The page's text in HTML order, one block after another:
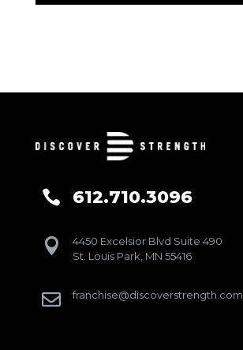
 612.710.3096

4450 Excelsior Blvd Suite 490
St. Louis Park, MN 55416
 franchise@discoverstrength.com